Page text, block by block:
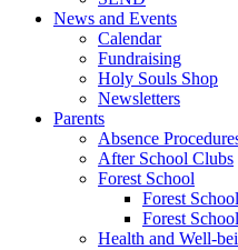
News and Events
Calendar
Fundraising
Holy Souls Shop
Newsletters
Parents
Absence
After School Clubs
Forest School
Forest
Forest
Health and Well-